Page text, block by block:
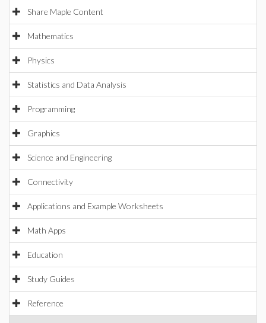
Share Maple Content
Mathematics
Physics
Statistics and Data Analysis
Programming
Graphics
Science and Engineering
Connectivity
Applications and Example Worksheets
Math Apps
Education
Study Guides
Reference